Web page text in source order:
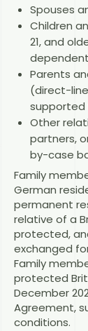
Spouses
Children
21, and
Parents
(direct-
supported
Other
partners,
by-case
Family
German
permanent
relative of a
protected,
exchanged
Family
protected
December
Agreement,
conditions.